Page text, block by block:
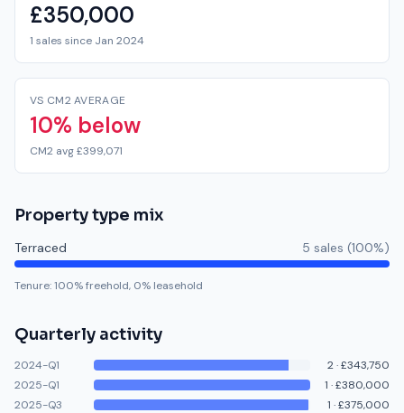
£350,000
1 sales since Jan 2024
VS CM2 AVERAGE
10% below
CM2 avg £399,071
Property type mix
Terraced 5 sales (100%)
Tenure:100% freehold, 0% leasehold
Quarterly activity
2024-Q1 2·£343,750
2025-Q1
1 ·£380,000
2025-Q3
1 ·£375,000